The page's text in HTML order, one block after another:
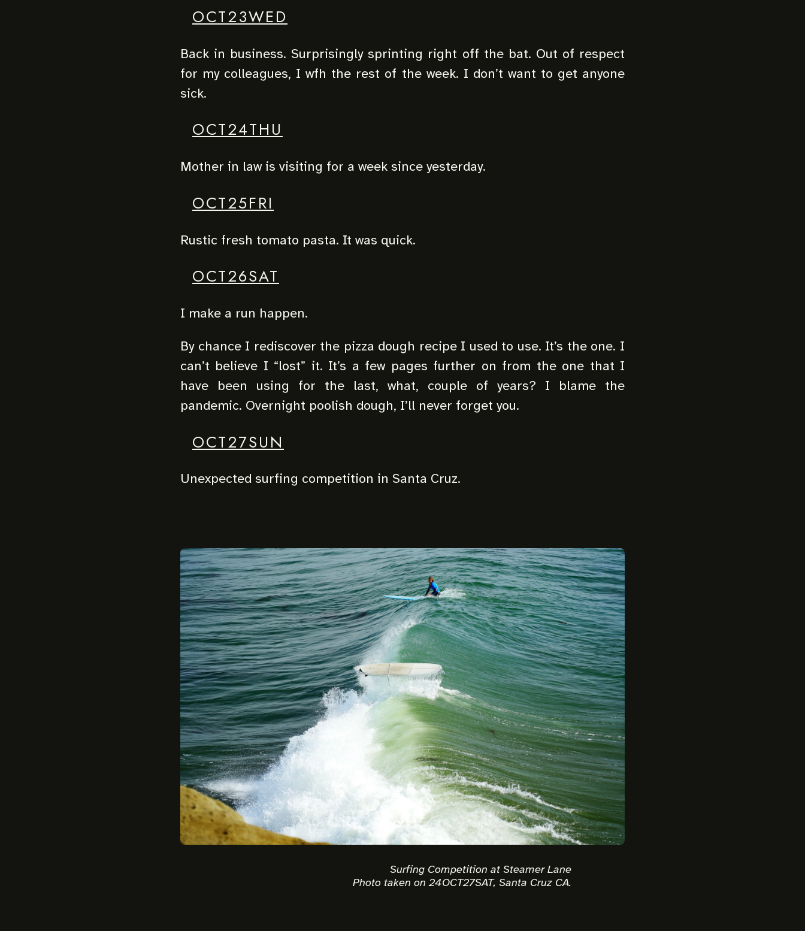
OCT23WED
Back in business. Surprisingly sprinting right off the bat. Out of respect
for my colleagues, I wfh the rest of the week. I don’t want to get anyone
sick.
OCT24THU
Mother in law is visiting for a week since yesterday.
OCT25FRI
Rustic fresh tomato pasta. It was quick.
OCT26SAT
I make a run happen.
By chance I rediscover the pizza dough recipe I used to use. It’s the one. I
can’t believe I “lost” it. It’s a few pages further on from the one that I
have been using for the last, what, couple of years? I blame the
pandemic. Overnight poolish dough, I’ll never forget you.
OCT27SUN
Unexpected surfing competition in Santa Cruz.
Surfing Competition at Steamer Lane
Photo taken on 24OCT27SAT, Santa Cruz CA.